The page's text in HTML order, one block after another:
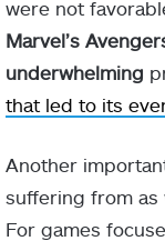
were not
Marvel’s
underwhelming
that led to its
Another
suffering from as
For games